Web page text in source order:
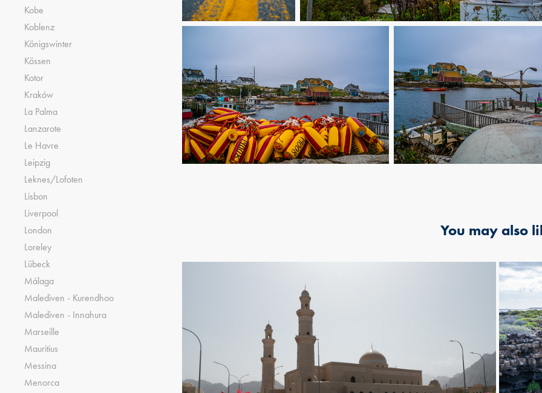
Kobe
Koblenz
Königswinter
Kössen
Kotor
Kraków
La Palma
Lanzarote
Le Havre
Leipzig
Leknes/Lofoten
Lisbon
Liverpool
London
Loreley
Lübeck
Málaga
Malediven - Kurendhoo
Malediven - Innahura
Marseille
Mauritius
Messina
Menorca
You may also